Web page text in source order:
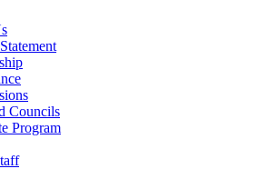
Councils
Program